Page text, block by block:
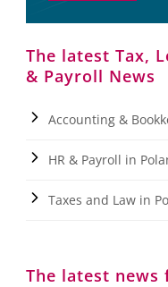
The latest Tax,
& Payroll News
Accounting &
HR & Payroll in
Taxes and Law in
The latest